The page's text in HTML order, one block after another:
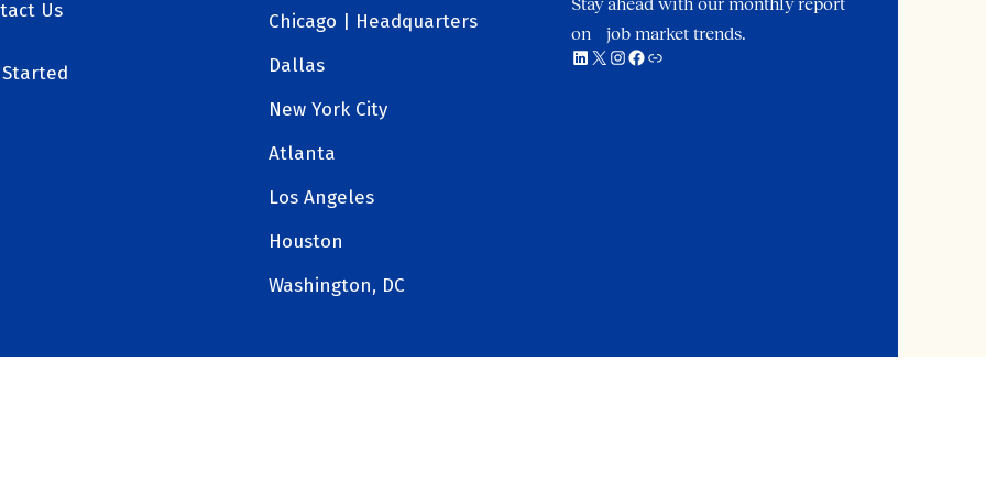
Us
Chicago | Headquarters
Dallas
New York City
Atlanta
Los Angeles
Houston
Washington, DC
on job market trends.